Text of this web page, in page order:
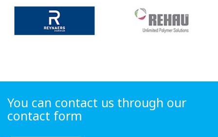
You can contact us through our
contact form